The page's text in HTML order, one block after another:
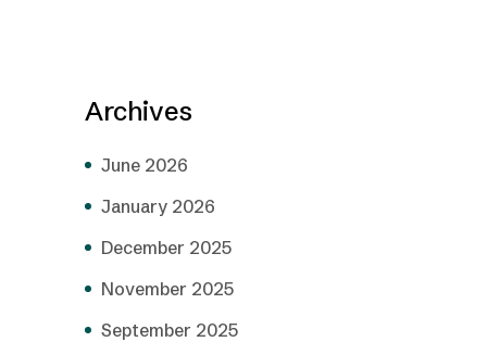
Archives
June 2026
January 2026
December 2025
November 2025
September 2025